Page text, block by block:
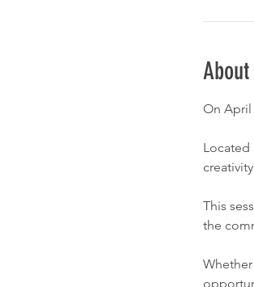
On April
Located
This
the